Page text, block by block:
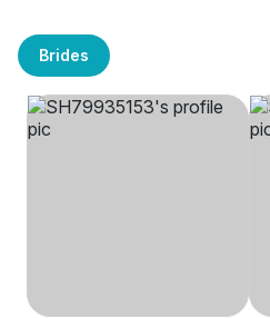
Brides